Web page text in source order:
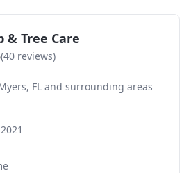
& Tree Care
(40 reviews)
FL and surrounding areas
2021